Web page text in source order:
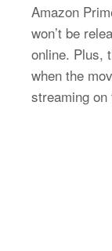
Amazon
won’t be
online. Plus,
when the
streaming